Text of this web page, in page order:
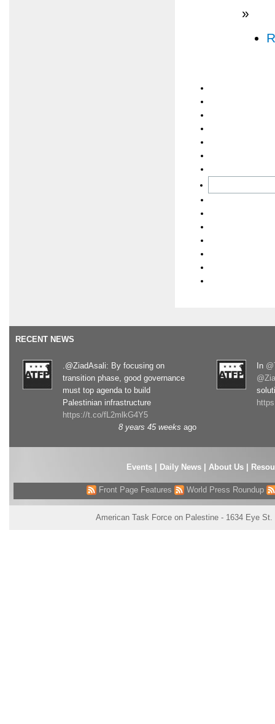
»
RECENT NEWS
.@ZiadAsali: By focusing on
transition phase, good governance
must top agenda to build
Palestinian infrastructure
https://t.co/fL2mlkG4Y5
8 years 45 weeks ago
In
Events| Daily News About Us
Front Page Features World Press Roundup
American Task Force on Palestine - 1634 Eye